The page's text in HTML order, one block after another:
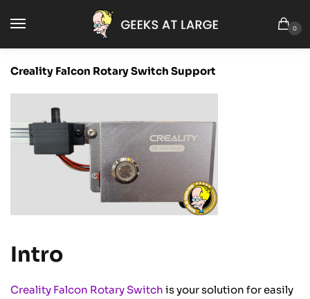
0
Creality Falcon Rotary Switch Support
Intro
Creality Falcon Rotary Switch is your solution for easily